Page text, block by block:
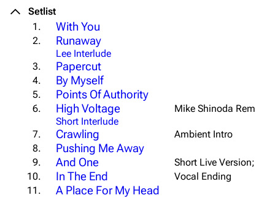
Setlist
1.
With You
2. Runaway
Lee Interlude
3.
Papercut
4. By Myself
5. Points Of Authority
6. High Voltage
Mike Shinoda Remix
Short Interlude
7.
Crawling
Ambient Intro
8.
Pushing Me Away
9. And One
Short Live Version;
10.
In The End
Vocal Ending
11.
A Place For My Head